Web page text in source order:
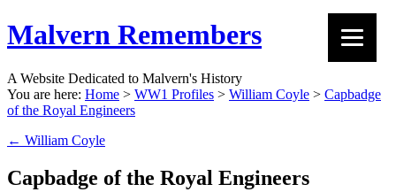
Malvern Remembers
A Website Dedicated to Malvern's History
You are here: Home > WW1 Profiles > William Coyle > Capbadge
of the Royal Engineers
← William Coyle
Capbadge of the Royal Engineers